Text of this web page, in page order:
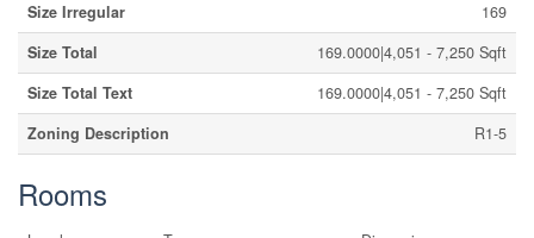
Size Irregular
169
Size Total
169.0000|4,051 - 7,250 Sqft
Size Total Text
169.0000|4,051 - 7,250 Sqft
Zoning Description
R1-5
Rooms